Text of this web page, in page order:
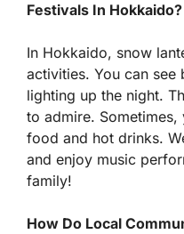
Festivals In Hokkaido?
In Hokkaido, snow
activities. You can see
lighting up the night.
to admire.
food and hot drinks.
and enjoy music
family!
How Do Local